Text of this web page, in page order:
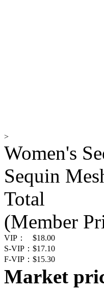
>
Women's
Sequin
Total
(Member
VIP：
$18.00
S-VIP： $17.10
F-VIP： $15.30
Market